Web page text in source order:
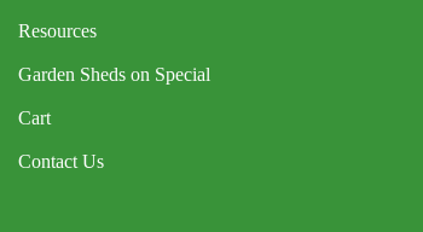
Resources
Garden Sheds on Special
Cart
Contact Us